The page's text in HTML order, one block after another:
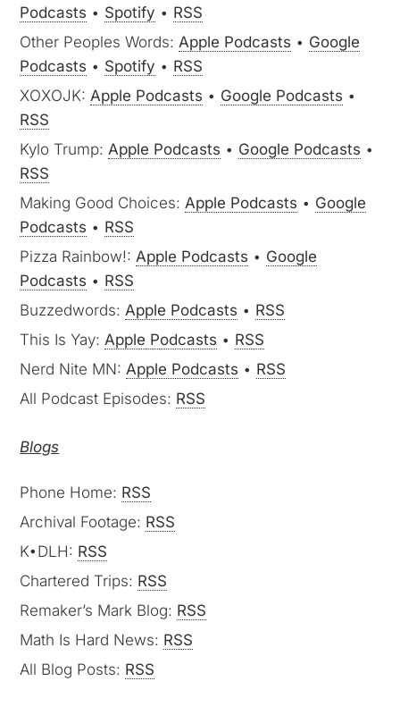
Podcasts • Spotify • RSS
Other Peoples Words:Apple Podcasts • Google
Podcasts • Spotify • RSS
XOXOJK:Apple Podcasts • Google Podcasts •
RSS
Kylo Trump:Apple Podcasts • Google Podcasts •
RSS
Making Good Choices:Apple Podcasts • Google
Podcasts • RSS
Pizza Rainbow!:Apple Podcasts • Google
Podcasts • RSS
Buzzedwords:Apple Podcasts • RSS
This Is Yay:Apple Podcasts • RSS
Nerd Nite MN:Apple Podcasts • RSS
All Podcast Episodes: RSS
Blogs
Phone Home: RSS
Archival Footage: RSS
K•DLH: RSS
Chartered Trips: RSS
Remaker’s Mark Blog: RSS
Math Is Hard News: RSS
All Blog Posts: RSS